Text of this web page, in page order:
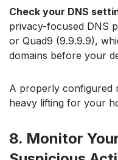
Check your DNS
privacy-focused DNS
or Quad9 (9.9.9.9),
domains before your
A properly configured
heavy lifting for your
8. Monitor